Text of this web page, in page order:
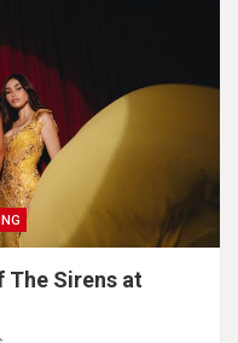
The Sirens at